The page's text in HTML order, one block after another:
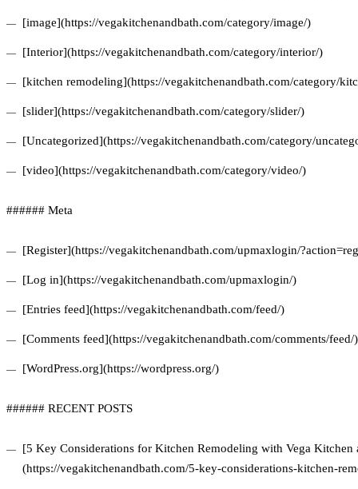
[image](https://vegakitchenandbath.com/category/image/)
[Interior](https://vegakitchenandbath.com/category/interior/)
[kitchen remodeling](https://vegakitchenandbath.com/category/
[slider](https://vegakitchenandbath.com/category/slider/)
[Uncategorized](https://vegakitchenandbath.com/category/
[video](https://vegakitchenandbath.com/category/video/)
###### Meta
[Register](https://vegakitchenandbath.com/upmaxlogin/
[Log in](https://vegakitchenandbath.com/upmaxlogin/)
[Entries feed](https://vegakitchenandbath.com/feed/)
[Comments feed](https://vegakitchenandbath.com/comments/feed/)
[WordPress.org](https://wordpress.org/)
###### RECENT POSTS
[5 Key Considerations for Kitchen Remodeling with Vega Kitchen
(https://vegakitchenandbath.com/5-key-considerations-kitchen-